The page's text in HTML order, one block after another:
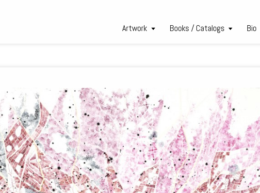
Artwork Books / Catalogs Bio